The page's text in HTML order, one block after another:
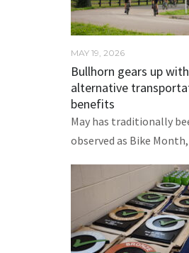
MAY 19, 2026
Bullhorn gears up with
alternative
benefits
May has traditionally
observed as Bike